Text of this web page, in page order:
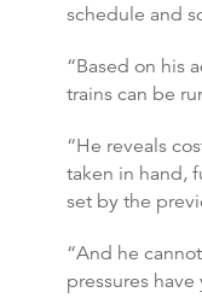
schedule and
“Based on his
trains can be
“He reveals
taken in hand,
set by the
“And he
pressures